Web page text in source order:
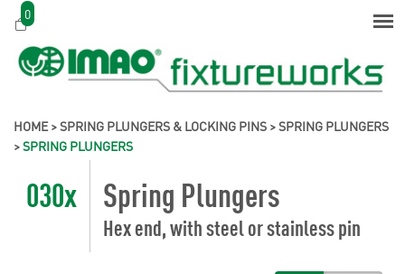
0
HOME>SPRING PLUNGERS & LOCKING PINS >SPRING PLUNGERS
>SPRING PLUNGERS
030x Spring Plungers
Hex end, with steel or stainless pin